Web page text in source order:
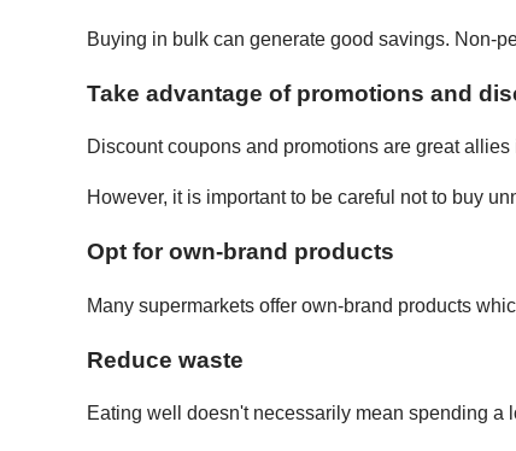
Buying in bulk can generate good savings. Non-
Take advantage of promotions and
Discount coupons and promotions are great
However, it is important to be careful not to buy
Opt for own-brand products
Many supermarkets offer own-brand products
Reduce waste
Eating well doesn't necessarily mean spending a